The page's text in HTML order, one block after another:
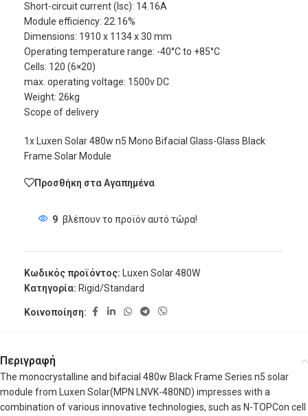
Short-circuit current (Isc): 14.16A
Module efficiency: 22.16%
Dimensions: 1910 x 1134 x 30 mm
Operating temperature range: -40°C to +85°C
Cells: 120 (6×20)
max. operating voltage: 1500v DC
Weight: 26kg
Scope of delivery
1x Luxen Solar 480w n5 Mono Bifacial Glass-Glass Black
Frame Solar Module
Προσθήκη στα Αγαπημένα
9 βλέπουν το προϊόν αυτό τώρα!
Κωδικός προϊόντος:
Luxen Solar 480W
Κατηγορία: Rigid/Standard
Κοινοποίηση:
Περιγραφή
The monocrystalline and bifacial 480w Black Frame Series n5 solar
module from Luxen Solar(MPN LNVK-480ND) impresses with a
combination of various innovative technologies, such as N-TOPCon cell